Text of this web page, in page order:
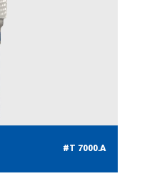
#T 7000.A